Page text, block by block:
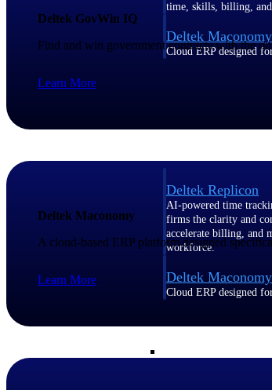
time, skills, billing,
Deltek Maconomy
Cloud ERP designed
Deltek Replicon
AI-powered time
firms the clarity and
accelerate billing, and
workforce.
Deltek Maconomy
Cloud ERP designed
Deltek GovWin IQ
Find and win government contracts with the
Learn More
Deltek Maconomy
A cloud-based ERP platform designed
Learn More